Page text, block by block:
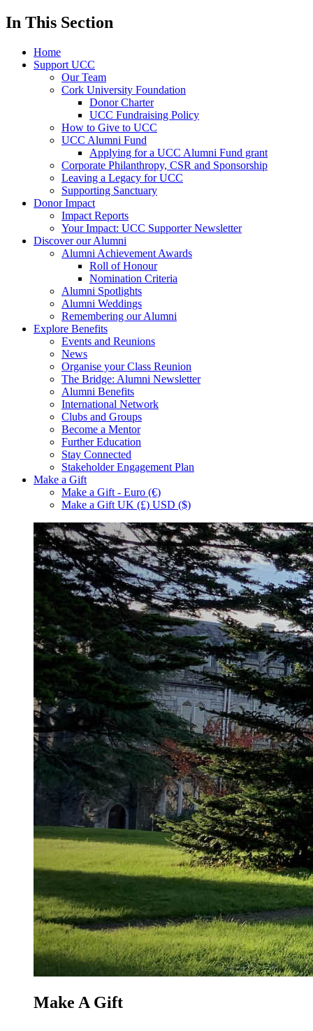
In This Section
Home
Support UCC
Our Team
Cork University Foundation
Donor Charter
UCC Fundraising Policy
How to Give to UCC
UCC Alumni Fund
Applying for a UCC Alumni Fund grant
Corporate Philanthropy, CSR and Sponsorship
Leaving a Legacy for UCC
Supporting Sanctuary
Donor Impact
Impact Reports
Your Impact: UCC Supporter Newsletter
Discover our Alumni
Alumni Achievement Awards
Roll of Honour
Nomination Criteria
Alumni Spotlights
Alumni Weddings
Remembering our Alumni
Explore Benefits
Events and Reunions
News
Organise your Class Reunion
The Bridge: Alumni Newsletter
Alumni Benefits
International Network
Clubs and Groups
Become a Mentor
Further Education
Stay Connected
Stakeholder Engagement Plan
Make a Gift
Make a Gift - Euro (€)
Make a Gift UK (£) USD ($)
Make A Gift